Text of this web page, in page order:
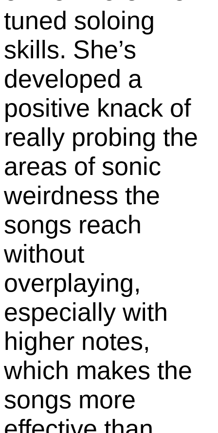
tuned soloing
skills. She’s
developed a
positive knack of
really probing the
areas of sonic
weirdness the
songs reach
without
overplaying,
especially with
higher notes,
which makes the
songs more